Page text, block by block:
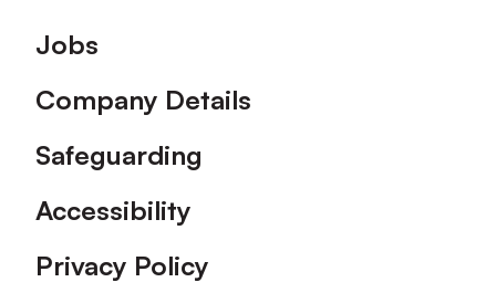
Footer
Jobs
Company Details
Safeguarding
Accessibility
Privacy Policy